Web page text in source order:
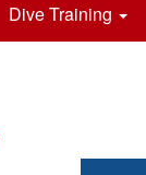
Dive Training